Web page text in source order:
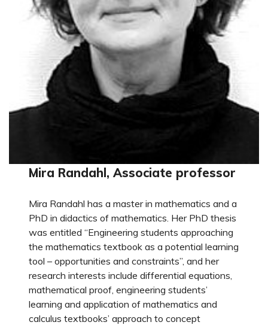
Mira Randahl, Associate professor
Mira Randahl has a master in mathematics and a
PhD in didactics of mathematics. Her PhD thesis
was entitled “Engineering students approaching
the mathematics textbook as a potential learning
tool – opportunities and constraints”, and her
research interests include differential equations,
mathematical proof, engineering students’
learning and application of mathematics and
calculus textbooks’ approach to concept